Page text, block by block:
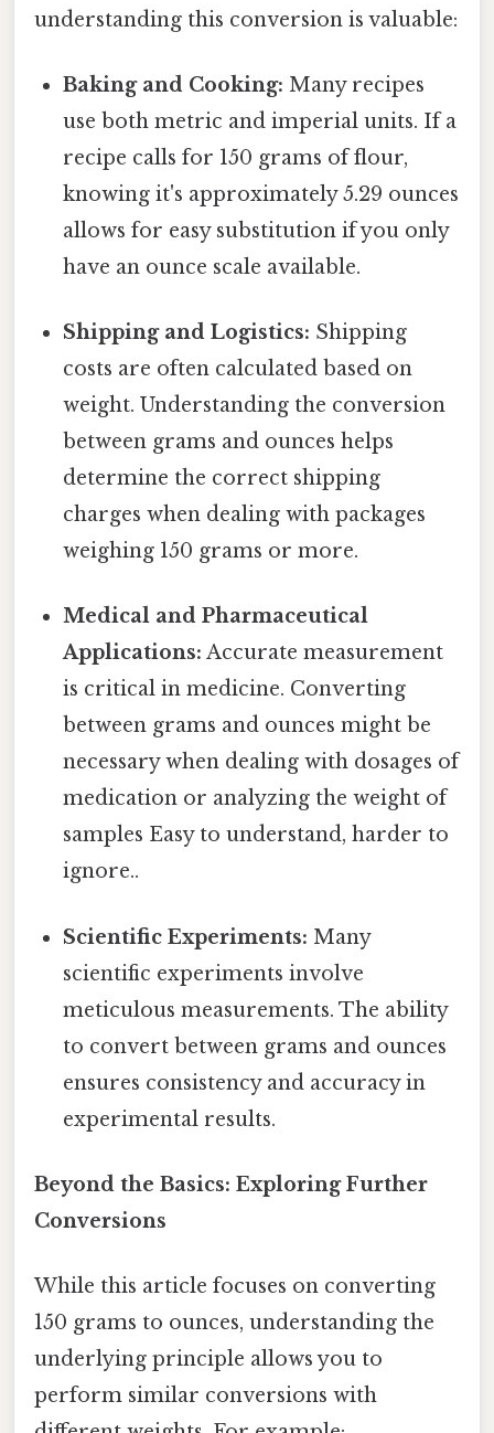
understanding this conversion is valuable:
Baking and Cooking: Many recipes
use both metric and imperial units. If a
recipe calls for 150 grams of flour,
knowing it's approximately 5.29 ounces
allows for easy substitution if you only
have an ounce scale available.
Shipping and Logistics: Shipping
costs are often calculated based on
weight. Understanding the conversion
between grams and ounces helps
determine the correct shipping
charges when dealing with packages
weighing 150 grams or more.
Medical and Pharmaceutical
Applications: Accurate measurement
is critical in medicine. Converting
between grams and ounces might be
necessary when dealing with dosages of
medication or analyzing the weight of
samples Easy to understand, harder to
ignore..
Scientific Experiments: Many
scientific experiments involve
meticulous measurements. The ability
to convert between grams and ounces
ensures consistency and accuracy in
experimental results.
Beyond the Basics: Exploring Further
Conversions
While this article focuses on converting
150 grams to ounces, understanding the
underlying principle allows you to
perform similar conversions with